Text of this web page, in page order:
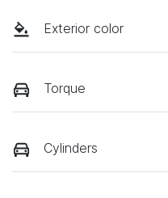
Exterior color
Torque
Cylinders